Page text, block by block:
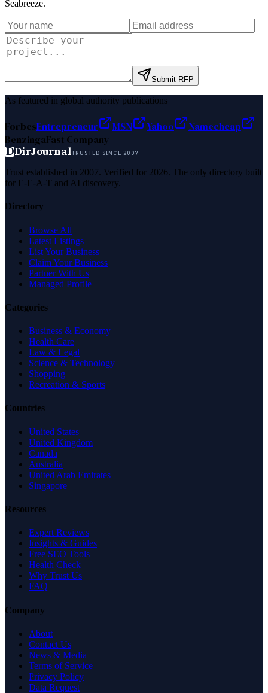
Seabreeze.
Submit RFP
As featured in global authority publications
ForbesEntrepreneur MSN Yahoo
Namecheap
BenzingaFast Company
DDirJournalTRUSTED SINCE 2007
Trust established in 2007. Verified for 2026. The only directory built
for E-E-A-T and AI discovery.
Directory
Browse All
Latest Listings
List Your Business
Claim Your Business
Partner With Us
Managed Profile
Categories
Business & Economy
Health Care
Law & Legal
Science & Technology
Shopping
Recreation & Sports
Countries
United States
United Kingdom
Canada
Australia
United Arab Emirates
Singapore
Resources
Expert Reviews
Insights & Guides
Free SEO Tools
Health Check
Why Trust Us
FAQ
Company
About
Contact Us
News & Media
Terms of Service
Privacy Policy
Data Request